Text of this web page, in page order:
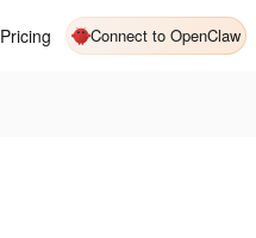
Pricing Connect to OpenClaw